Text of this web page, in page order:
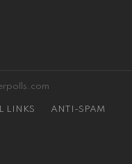
LINKS
ANTI-SPAM